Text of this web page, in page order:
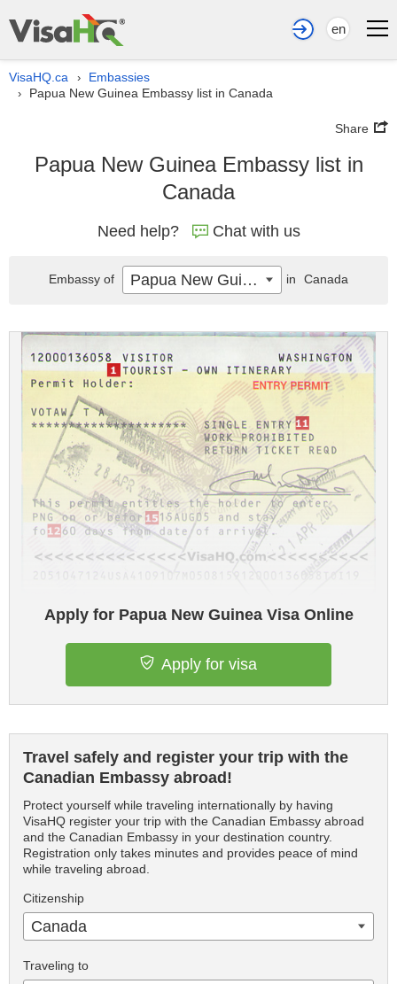
en
VisaHQ.ca › Embassies
› Papua New Guinea Embassy list in Canada
Share
Papua New Guinea Embassy list in
Canada
Need help? Chat with us
Apply for Papua New Guinea Visa Online
Apply for visa
Travel safely and register your trip with the
Canadian Embassy abroad!
Protect yourself while traveling internationally by having
VisaHQ register your trip with the Canadian Embassy abroad
and the Canadian Embassy in your destination country.
Registration only takes minutes and provides peace of mind
while traveling abroad.
Citizenship
Canada
Traveling to
Embassy of Papua New Guinea in Canada